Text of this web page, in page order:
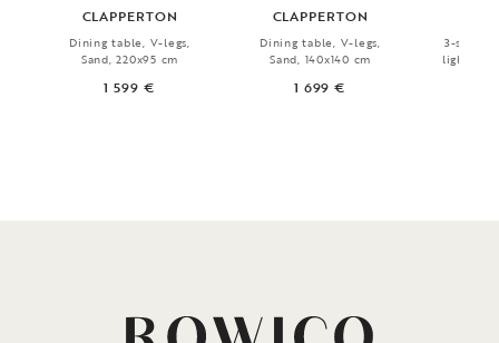
CLAPPERTON
Dining table, V-legs,
Sand, 220x95 cm
1 599 €
CLAPPERTON
Dining table, V-legs,
Sand, 140x140 cm
1 699 €
3-seater
light